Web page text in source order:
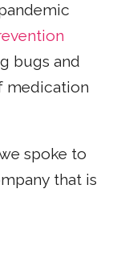
bugs and
medication
spoke to
that is